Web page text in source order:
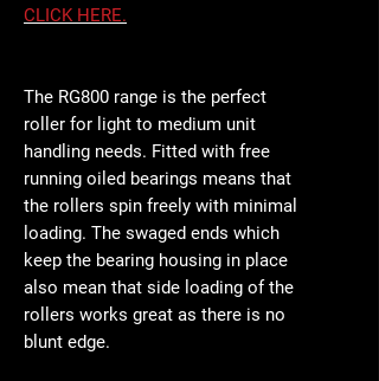
CLICK HERE.
The RG800 range is the perfect
roller for light to medium unit
handling needs. Fitted with free
running oiled bearings means that
the rollers spin freely with minimal
loading. The swaged ends which
keep the bearing housing in place
also mean that side loading of the
rollers works great as there is no
blunt edge.